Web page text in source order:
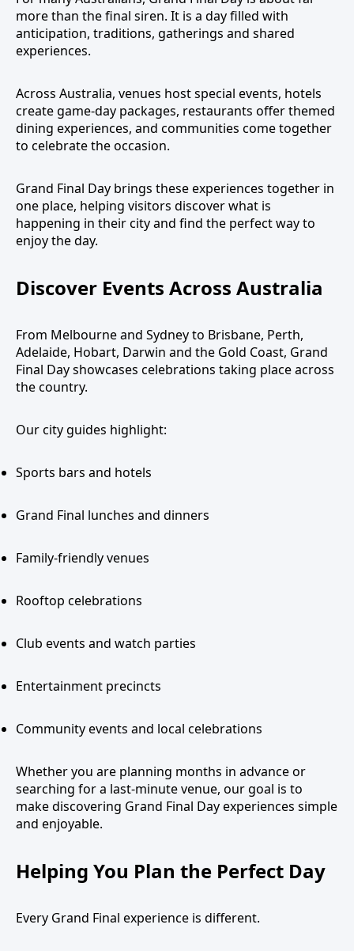
more than the final siren. It is a day filled with
anticipation, traditions, gatherings and shared
experiences.
Across Australia, venues host special events, hotels
create game-day packages, restaurants offer themed
dining experiences, and communities come together
to celebrate the occasion.
Grand Final Day brings these experiences together in
one place, helping visitors discover what is
happening in their city and find the perfect way to
enjoy the day.
Discover Events Across Australia
From Melbourne and Sydney to Brisbane, Perth,
Adelaide, Hobart, Darwin and the Gold Coast, Grand
Final Day showcases celebrations taking place across
the country.
Our city guides highlight:
Sports bars and hotels
Grand Final lunches and dinners
Family-friendly venues
Rooftop celebrations
Club events and watch parties
Entertainment precincts
Community events and local celebrations
Whether you are planning months in advance or
searching for a last-minute venue, our goal is to
make discovering Grand Final Day experiences simple
and enjoyable.
Helping You Plan the Perfect Day
Every Grand Final experience is different.